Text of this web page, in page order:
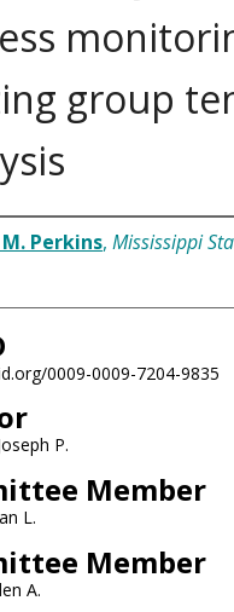
group
Perkins, Mississippi
0009-0009-7204-9835
P.
Member
L.
Member
A.